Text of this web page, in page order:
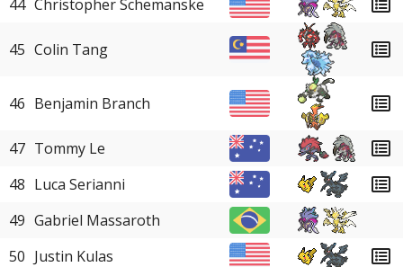
44 Christopher Schemanske
45 Colin Tang
46 Benjamin Branch
47 Tommy Le
48 Luca Serianni
49 Gabriel Massaroth
50 Justin Kulas